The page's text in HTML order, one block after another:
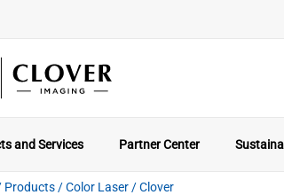
and Services Partner Center
Products /Color Laser /Clover